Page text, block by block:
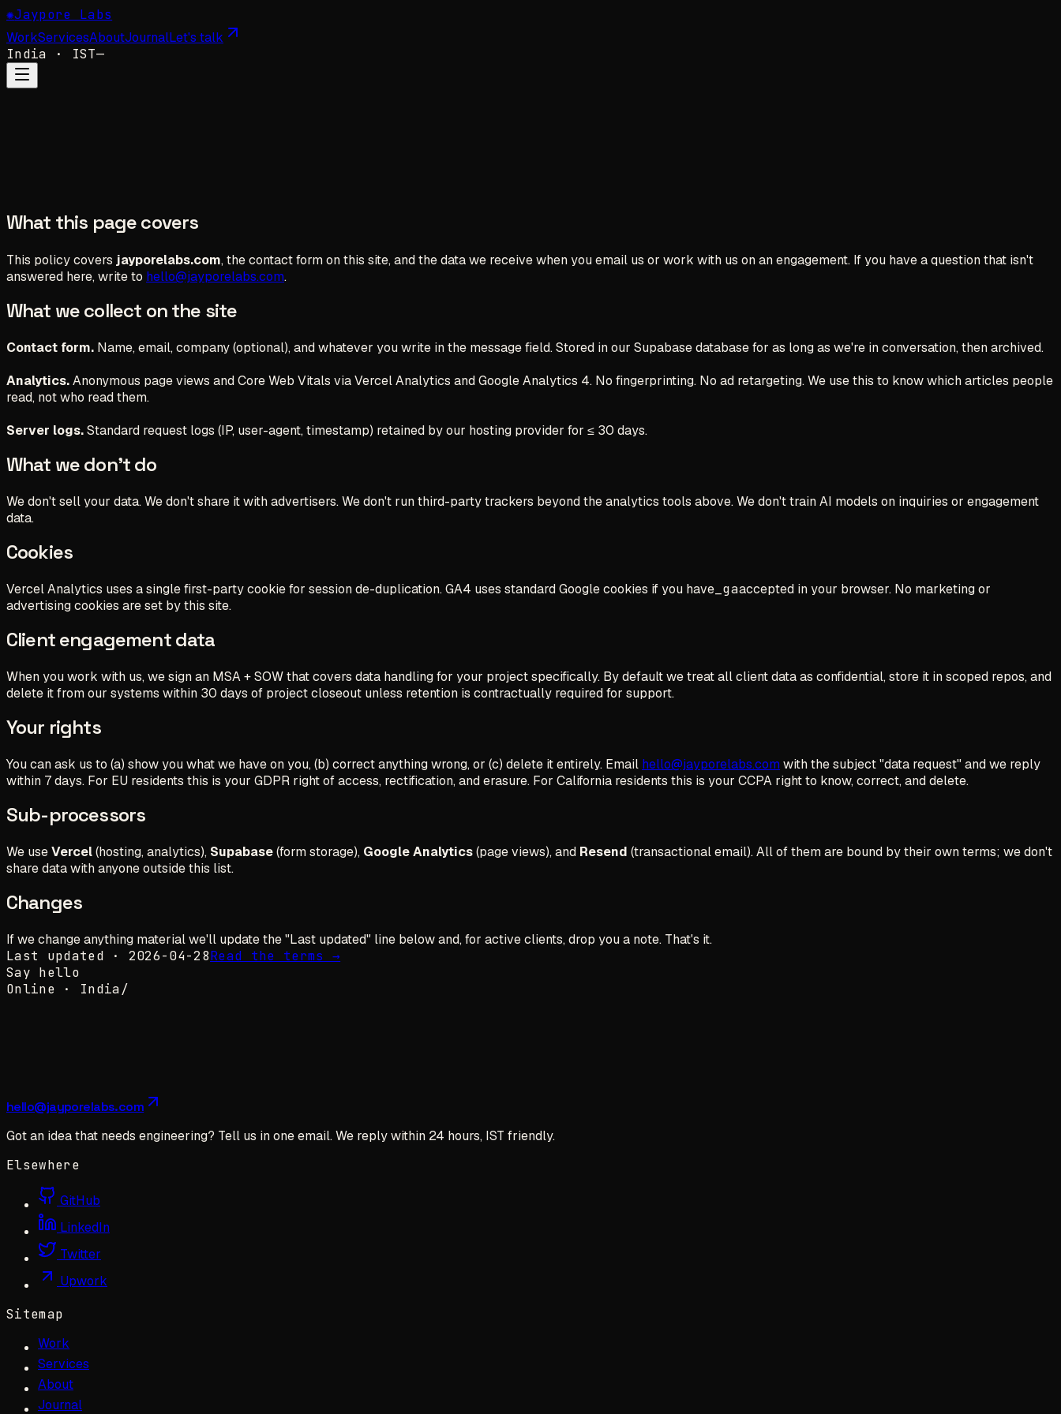
✺Jaypore Labs
WorkServicesAboutJournalLet's talk
India · IST—
What this page covers
This policy covers jayporelabs.com, the contact form on this site, and the data we receive when you email us or work with us on an engagement. If you have a question that isn't
answered here, write to hello@jayporelabs.com.
What we collect on the site
Contact form. Name, email, company (optional), and whatever you write in the message field. Stored in our Supabase database for as long as we're in conversation, then archived.
Analytics.Anonymous page views and Core Web Vitals viaVercel Analytics and Google Analytics 4. No fingerprinting. No ad retargeting. We use this to know which articles people
read, not who read them.
Server logs.Standard request logs (IP, user-agent, timestamp) retained by our hosting provider for ≤ 30 days.
What we don't do
We don't sell your data. We don't share it with advertisers. We don't run third-party trackers beyond the analytics tools above. We don't train AI models on inquiries or engagement
data.
Cookies
Vercel Analytics uses a single first-party cookie for session de-duplication. GA4 uses standard Google cookies if you have _gaaccepted in your browser. No marketing or
advertising cookies are set by this site.
Client engagement data
When you work with us, we sign an MSA + SOW that covers data handling for your project specifically. By default we treat all client data as confidential, store it in scoped repos, and
delete it from our systems within 30 days of project closeout unless retention is contractually required for support.
Your rights
You can ask us to (a) show you what we have on you, (b) correct anything wrong, or (c) delete it entirely. Email hello@jayporelabs.comwith the subject "data request" and we reply
within 7 days. For EU residents this is your GDPR right of access, rectification, and erasure. For California residents this is your CCPA right to know, correct, and delete.
Sub-processors
We useVercel(hosting, analytics), Supabase(form storage), Google Analytics(page views), and Resend (transactional email). All of them are bound by their own terms; we don't
share data with anyone outside this list.
Changes
If we change anything material we'll update the "Last updated" line below and, for active clients, drop you a note. That's it.
Last updated · 2026-04-28Read the terms →
Say hello
Online ·
India/
hello@jayporelabs.com
Got an idea that needs engineering? Tell us in one email. We reply within 24 hours, IST friendly.
Elsewhere
GitHub
LinkedIn
Twitter
Upwork
Sitemap
Work
Services
About
Journal